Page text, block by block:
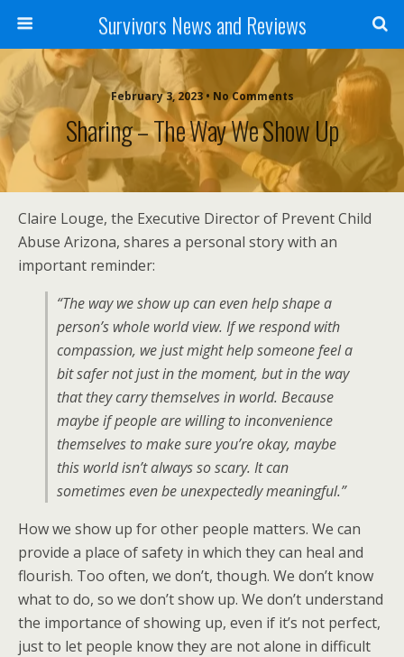
Survivors News and Reviews
February 3, 2023 • No Comments
Sharing – The Way We Show Up
Claire Louge, the Executive Director of Prevent Child
Abuse Arizona, shares a personal story with an
important reminder:
“The way we show up can even help shape a
person’s whole world view. If we respond with
compassion, we just might help someone feel a
bit safer not just in the moment, but in the way
that they carry themselves in world. Because
maybe if people are willing to inconvenience
themselves to make sure you’re okay, maybe
this world isn’t always so scary. It can
sometimes even be unexpectedly meaningful.”
How we show up for other people matters. We can
provide a place of safety in which they can heal and
flourish. Too often, we don’t, though. We don’t know
what to do, so we don’t show up. We don’t understand
the importance of showing up, even if it’s not perfect,
just to let people know they are not alone in difficult